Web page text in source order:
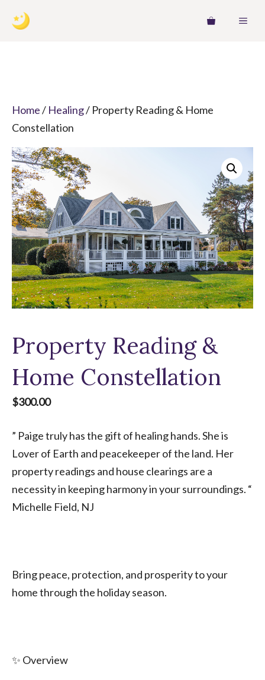
Home/ Healing/ Property Reading & Home
Constellation
Property Reading &
Home Constellation
$300.00
” Paige truly has the gift of healing hands. She is
Lover of Earth and peacekeeper of the land. Her
property readings and house clearings are a
necessity in keeping harmony in your surroundings. “
Michelle Field, NJ
Bring peace, protection, and prosperity to your
home through the holiday season.
✨ Overview